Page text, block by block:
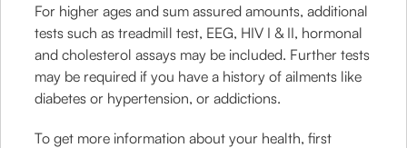
For higher ages and sum assured amounts, additional
tests such as treadmill test, EEG, HIV I & II, hormonal
and cholesterol assays may be included. Further tests
may be required if you have a history of ailments like
diabetes or hypertension, or addictions.
To get more information about your health, first